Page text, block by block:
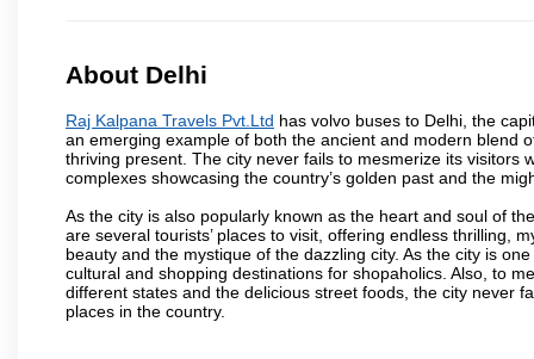
About Delhi
Raj Kalpana Travels Pvt.Ltd has volvo buses to Delhi, the
an emerging example of both the ancient and modern blend
thriving present. The city never fails to mesmerize its visitors
complexes showcasing the country’s golden past and the
As the city is also popularly known as the heart and soul of
are several tourists’ places to visit, offering endless thrilling,
beauty and the mystique of the dazzling city. As the city is
cultural and shopping destinations for shopaholics. Also, to
different states and the delicious street foods, the city never
places in the country.